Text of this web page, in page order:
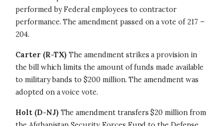
performed by Federal employees to contractor
performance. The amendment passed on a vote of 217 –
204.
Carter (R-TX)The amendment strikes a provision in
the bill which limits the amount of funds made available
to military bands to $200 million. The amendment was
adopted on a voice vote.
Holt (D-NJ) The amendment transfers $20 million from